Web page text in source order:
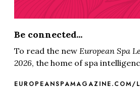
Be connected...
To read the new European Spa
2026, the home of spa
EUROPEANSPAMAGAZINE.COM/